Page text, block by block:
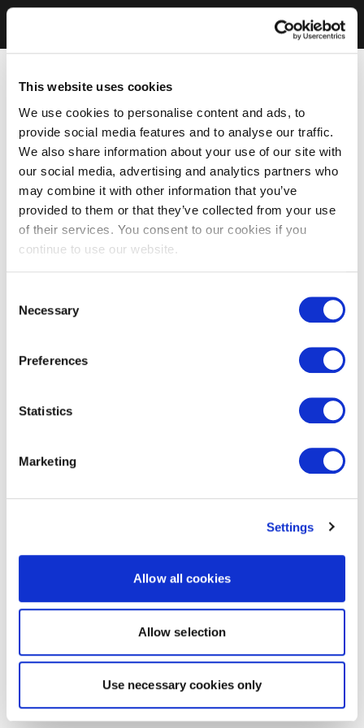
This website uses cookies
We use cookies to personalise content and ads, to
provide social media features and to analyse our traffic.
We also share information about your use of our site with
our social media, advertising and analytics partners who
may combine it with other information that you’ve
provided to them or that they’ve collected from your use
of their services. You consent to our cookies if you
continue to use our website.
Selection
Necessary
Preferences
Statistics
Marketing
Settings
Allow all cookies
Allow selection
Use necessary cookies only